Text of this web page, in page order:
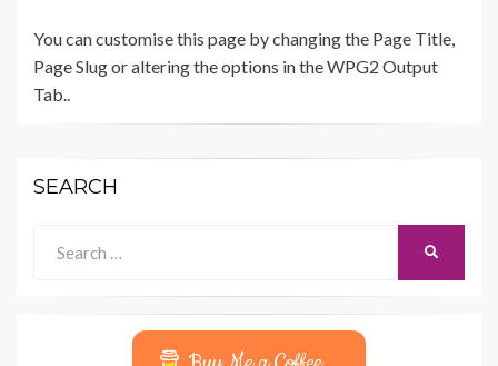
You can customise this page by changing the Page Title,
Page Slug or altering the options in the WPG2 Output
Tab..
SEARCH
for: